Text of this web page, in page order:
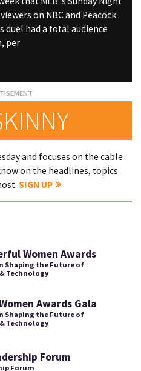
on NBC and Peacock .
duel had a total audience
per
and focuses on the cable
on the headlines, topics
SIGN UP
Women Awards
Shaping the Future of
Technology
Awards Gala
Shaping the Future of
Technology
Forum
Forum